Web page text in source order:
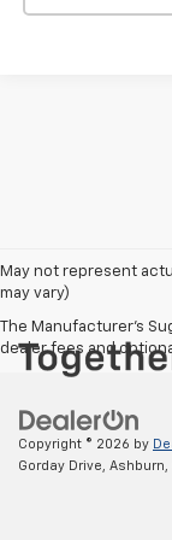
May not represent
may vary)
The Manufacturer's
dealer fees and
Copyright © 2026 by
Gorday Drive,
Ashburn,